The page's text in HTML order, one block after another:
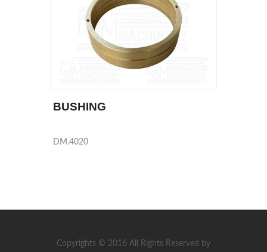
BUSHING
DM.4020
Copyrights © 2016 All Rights Reserved by